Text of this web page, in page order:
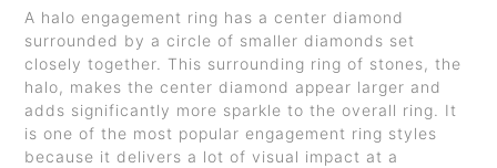
A halo engagement ring has a center diamond
surrounded by a circle of smaller diamonds set
closely together. This surrounding ring of stones, the
halo, makes the center diamond appear larger and
adds significantly more sparkle to the overall ring. It
is one of the most popular engagement ring styles
because it delivers a lot of visual impact at a